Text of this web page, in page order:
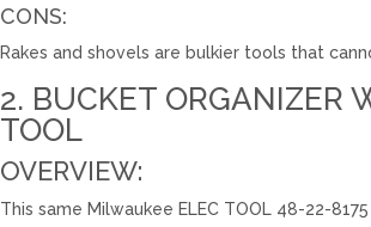
CONS:
Rakes and shovels are bulkier tools that
2. BUCKET ORGANIZER
TOOL
OVERVIEW:
This same Milwaukee ELEC TOOL 48-22-